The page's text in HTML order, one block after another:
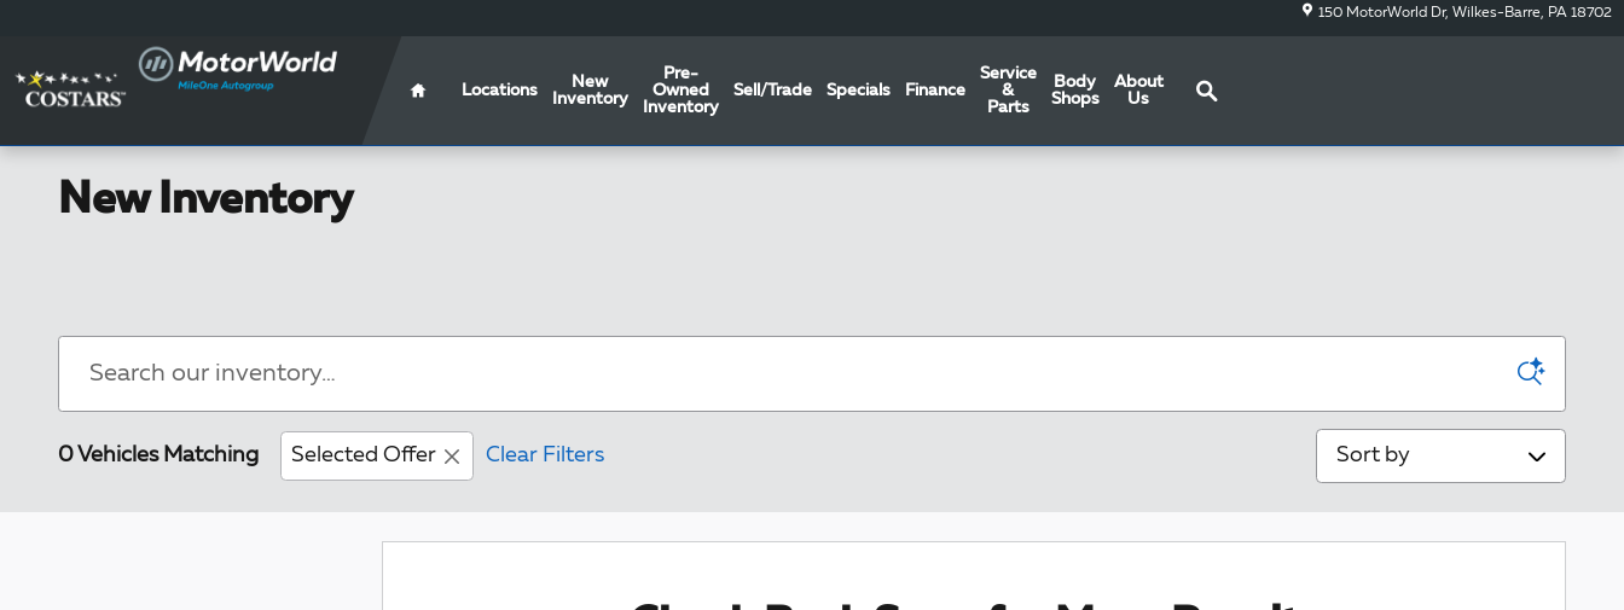
150 MotorWorld Dr Wilkes-Barre, PA 18702
Locations
New
Inventory
Pre-
Owned
Inventory
Sell/Trade Specials Finance
Service
&
Parts
Body
Shops
About
Us
New Inventory
0 Vehicles Matching Selected Offer Clear Filters
Sort by